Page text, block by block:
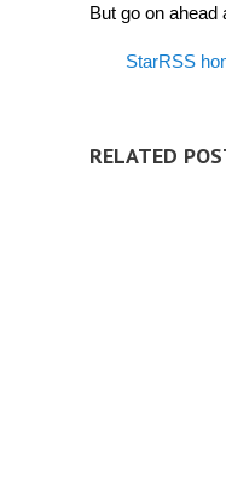
But go on ahead
StarRSS
RELATED